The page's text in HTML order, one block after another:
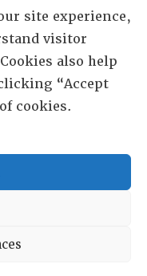
site experience,
visitor
also help
“Accept
cookies.
All Rights